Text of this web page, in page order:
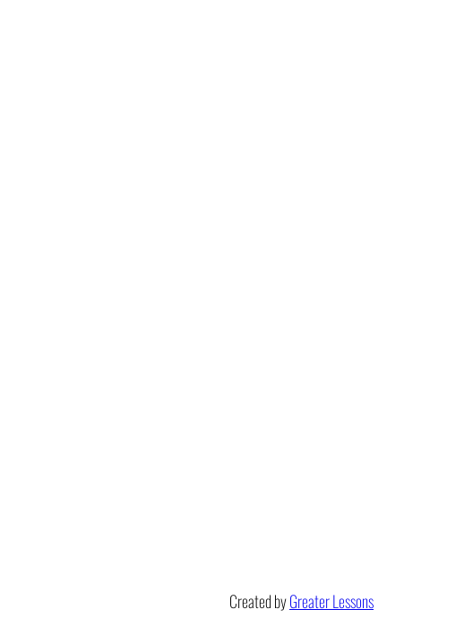
Created byGreater Lessons